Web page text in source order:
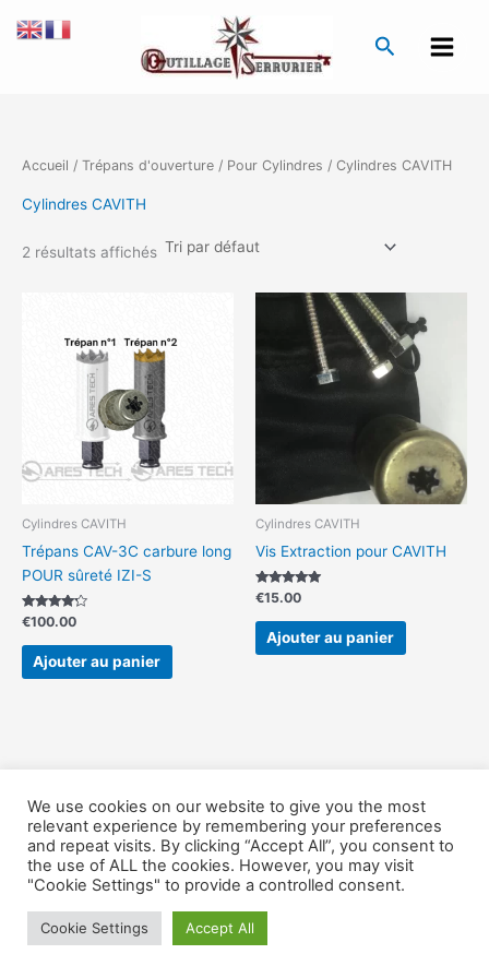
Accueil / Trépans d'ouverture / Pour Cylindres / Cylindres CAVITH
Cylindres CAVITH
2 résultats affichés
Cylindres CAVITH
Trépans CAV-3C carbure long
POUR sûreté IZI-S
Note
4.00
sur 5
€100.00
Ajouter au panier
Cylindres CAVITH
Vis Extraction pour CAVITH
Note
sur 5
€15.00
Ajouter au panier
Copyright © Outillage-Serrurier 2026
We use cookies on our website to give you the most
relevant experience by remembering your preferences
and repeat visits. By clicking “Accept All”, you consent to
the use of ALL the cookies. However, you may visit
"Cookie Settings" to provide a controlled consent.
Cookie Settings Accept All